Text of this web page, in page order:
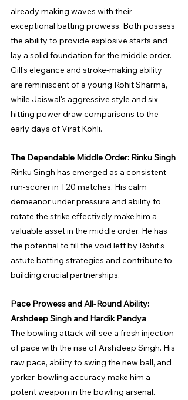
already making waves with their
exceptional batting prowess. Both possess
the ability to provide explosive starts and
lay a solid foundation for the middle order.
Gill's elegance and stroke-making ability
are reminiscent of a young Rohit Sharma,
while Jaiswal's aggressive style and six-
hitting power draw comparisons to the
early days of Virat Kohli.
The Dependable Middle Order: Rinku Singh
Rinku Singh has emerged as a consistent
run-scorer in T20 matches. His calm
demeanor under pressure and ability to
rotate the strike effectively make him a
valuable asset in the middle order. He has
the potential to fill the void left by Rohit's
astute batting strategies and contribute to
building crucial partnerships.
Pace Prowess and All-Round Ability:
Arshdeep Singh and Hardik Pandya
The bowling attack will see a fresh injection
of pace with the rise of Arshdeep Singh. His
raw pace, ability to swing the new ball, and
yorker-bowling accuracy make him a
potent weapon in the bowling arsenal.